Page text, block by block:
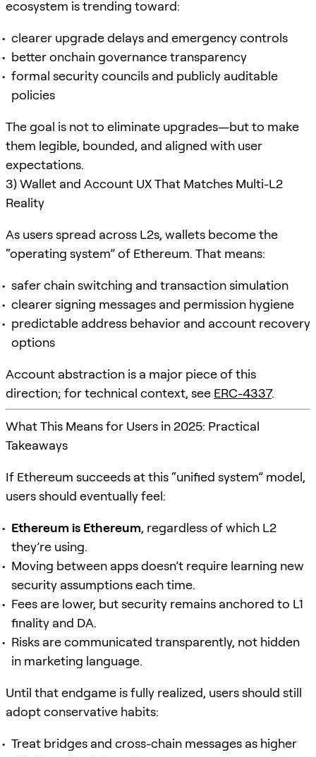
ecosystem is trending toward:
clearer upgrade delays and emergency controls
better onchain governance transparency
formal security councils and publicly auditable
policies
The goal is not to eliminate upgrades—but to make
them legible, bounded, and aligned with user
expectations.
3) Wallet and Account UX That Matches Multi-L2
Reality
As users spread across L2s, wallets become the
“operating system” of Ethereum. That means:
safer chain switching and transaction simulation
clearer signing messages and permission hygiene
predictable address behavior and account recovery
options
Account abstraction is a major piece of this
direction; for technical context, see ERC-4337.
What This Means for Users in 2025: Practical
Takeaways
If Ethereum succeeds at this “unified system” model,
users should eventually feel:
Ethereum is Ethereum, regardless of which L2
they’re using.
Moving between apps doesn’t require learning new
security assumptions each time.
Fees are lower, but security remains anchored to L1
finality and DA.
Risks are communicated transparently, not hidden
in marketing language.
Until that endgame is fully realized, users should still
adopt conservative habits:
Treat bridges and cross-chain messages as higher